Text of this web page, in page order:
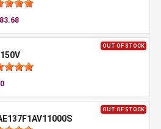
OUT OF STOCK
OUT OF STOCK